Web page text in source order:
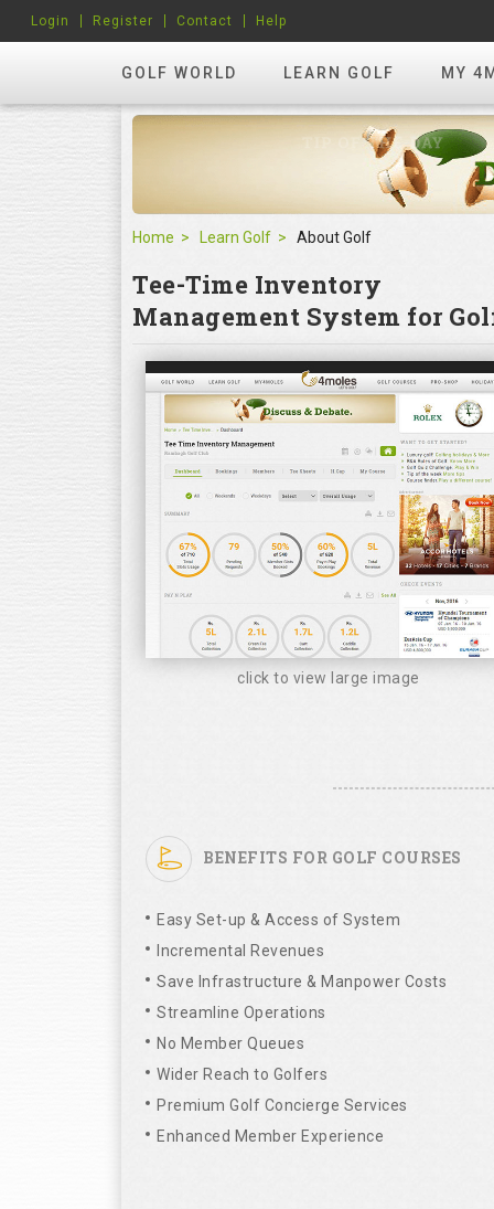
GOLF WORLD LEARN GOLF MY
Login Register Contact Help
Home Learn Golf About Golf
Tee-Time Inventory
Management System for
click to view large image
BENEFITS FOR GOLF COURSES
Easy Set-up & Access of System
Incremental Revenues
Save Infrastructure & Manpower Costs
Streamline Operations
No Member Queues
Wider Reach to Golfers
Premium Golf Concierge Services
Enhanced Member Experience